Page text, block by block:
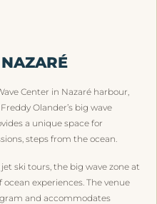
Center in Nazaré harbour,
Olander’s big wave
a unique space for
steps from the ocean.
ski tours, the big wave zone at
experiences. The venue
and accommodates